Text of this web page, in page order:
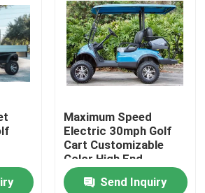
Maximum Speed
Electric 30mph Golf
Cart Customizable
Color High End
Upgradeable
Send Inquiry